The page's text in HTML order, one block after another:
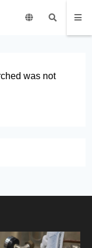
was not